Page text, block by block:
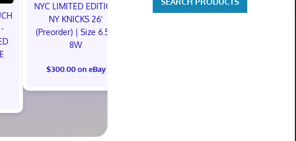
NYC LIMITED EDITION
NY KNICKS 26'
(Preorder) | Size 6.5M
8W
$300.00 on eBay
NYC LIMITED EDITION